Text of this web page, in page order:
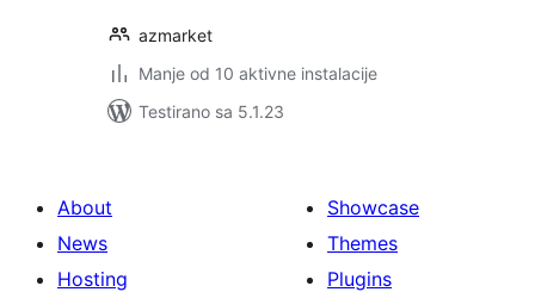
azmarket
Manje od 10 aktivne instalacije
Testirano sa 5.1.23
About
News
Hosting
Showcase
Themes
Plugins